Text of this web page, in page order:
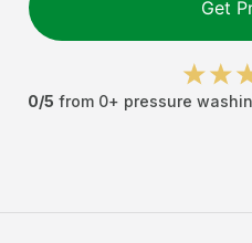
Get
0/5 from 0+ pressure